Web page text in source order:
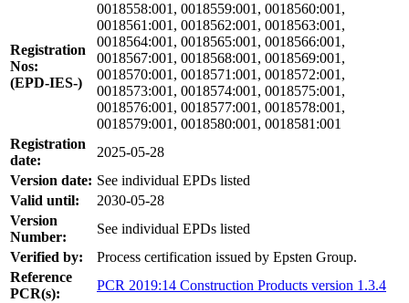
Registration
Nos:
(EPD-IES-)
0018558:001, 0018559:001, 0018560:001,
0018561:001, 0018562:001, 0018563:001,
0018564:001, 0018565:001, 0018566:001,
0018567:001, 0018568:001, 0018569:001,
0018570:001, 0018571:001, 0018572:001,
0018573:001, 0018574:001, 0018575:001,
0018576:001, 0018577:001, 0018578:001,
0018579:001, 0018580:001, 0018581:001
Registration
date:
2025-05-28
Version date: See individual EPDs listed
Valid until:
2030-05-28
Version
Number:
See individual EPDs listed
Verified by:
Process certification issued by Epsten Group.
Reference
PCR(s):
PCR 2019:14 Construction Products version 1.3.4